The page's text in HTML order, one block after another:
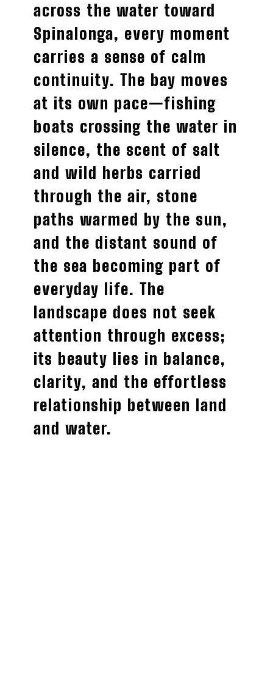
across the water toward
Spinalonga, every moment
carries a sense of calm
continuity. The bay moves
at its own pace—fishing
boats crossing the water in
silence, the scent of salt
and wild herbs carried
through the air, stone
paths warmed by the sun,
and the distant sound of
the sea becoming part of
everyday life. The
landscape does not seek
attention through excess;
its beauty lies in balance,
clarity, and the effortless
relationship between land
and water.